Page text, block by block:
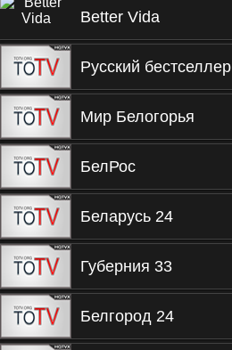
Better Vida
Русский бестселлер
Мир Белогорья
БелРос
Беларусь 24
Губерния 33
Белгород 24